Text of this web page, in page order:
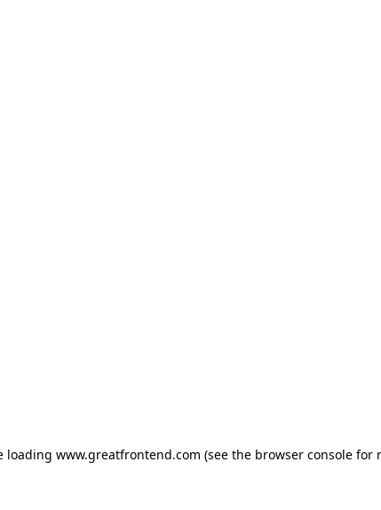
loading www.greatfrontend.com (see the browser consolefor